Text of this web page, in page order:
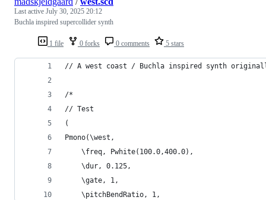
1 file 0 forks 0 comments 5 stars
Last active July 30, 2025 20:12
Buchla inspired supercollider synth
// A west coast / Buchla inspired synth
/*
// Test
(
Pmono(\west,
	\freq, Pwhite(100.0,400.0),
	\dur, 0.125,
	\gate, 1,
	\pitchBendRatio, 1,